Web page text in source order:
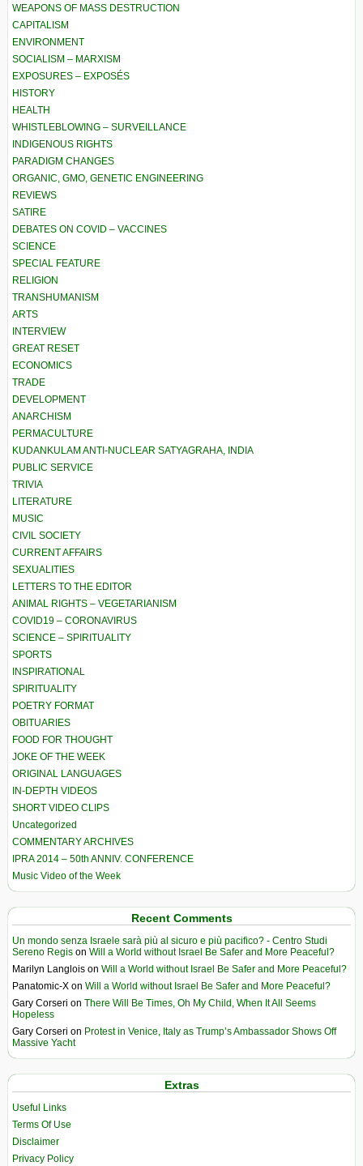
WEAPONS OF MASS DESTRUCTION
CAPITALISM
ENVIRONMENT
SOCIALISM – MARXISM
EXPOSURES – EXPOSÉS
HISTORY
HEALTH
WHISTLEBLOWING – SURVEILLANCE
INDIGENOUS RIGHTS
PARADIGM CHANGES
ORGANIC, GMO, GENETIC ENGINEERING
REVIEWS
SATIRE
DEBATES ON COVID – VACCINES
SCIENCE
SPECIAL FEATURE
RELIGION
TRANSHUMANISM
ARTS
INTERVIEW
GREAT RESET
ECONOMICS
TRADE
DEVELOPMENT
ANARCHISM
PERMACULTURE
KUDANKULAM ANTI-NUCLEAR SATYAGRAHA, INDIA
PUBLIC SERVICE
TRIVIA
LITERATURE
MUSIC
CIVIL SOCIETY
CURRENT AFFAIRS
SEXUALITIES
LETTERS TO THE EDITOR
ANIMAL RIGHTS – VEGETARIANISM
COVID19 – CORONAVIRUS
SCIENCE – SPIRITUALITY
SPORTS
INSPIRATIONAL
SPIRITUALITY
POETRY FORMAT
OBITUARIES
FOOD FOR THOUGHT
JOKE OF THE WEEK
ORIGINAL LANGUAGES
IN-DEPTH VIDEOS
SHORT VIDEO CLIPS
Uncategorized
COMMENTARY ARCHIVES
IPRA 2014 – 50th ANNIV. CONFERENCE
Music Video of the Week
Recent Comments
Un mondo senza Israele sarà più al sicuro e più pacifico? - Centro Studi
Sereno Regis on Will a World without Israel Be Safer and More Peaceful?
Marilyn Langlois on Will a World without Israel Be Safer and More Peaceful?
Panatomic-X on Will a World without Israel Be Safer and More Peaceful?
Gary Corseri on There Will Be Times, Oh My Child, When It All Seems
Hopeless
Gary Corseri on Protest in Venice, Italy as Trump’s Ambassador Shows Off
Massive Yacht
Extras
Useful Links
Terms Of Use
Disclaimer
Privacy Policy